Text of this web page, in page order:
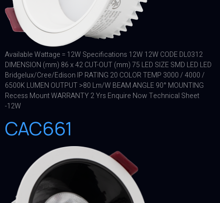
Available Wattage = 12W Specifications 12W 12W CODE DL0312
DIMENSION (mm) 86 x 42 CUT-OUT (mm) 75 LED SIZE SMD LED LED
Bridgelux/Cree/Edison IP RATING 20 COLOR TEMP 3000 / 4000 /
6500K LUMEN OUTPUT >80 Lm/W BEAM ANGLE 90° MOUNTING
Recess Mount WARRANTY 2 Yrs Enquire Now Technical Sheet
-12W
CAC661